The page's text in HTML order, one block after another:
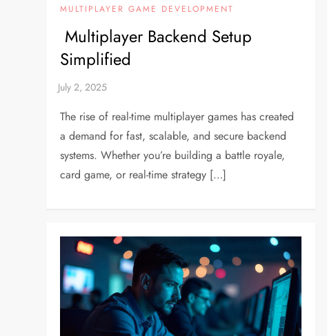
MULTIPLAYER GAME DEVELOPMENT
Multiplayer Backend Setup
Simplified
The rise of real-time multiplayer games has created
a demand for fast, scalable, and secure backend
systems. Whether you’re building a battle royale,
card game, or real-time strategy […]